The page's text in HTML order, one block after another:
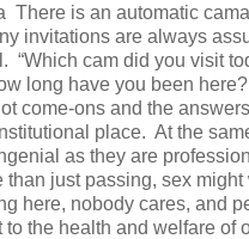
There is an automatic
invitations are always
“Which cam did you visit
long have you been
come-ons and the
place. At the
as they are
than just passing, sex
here, nobody cares, and
to the health and welfare of